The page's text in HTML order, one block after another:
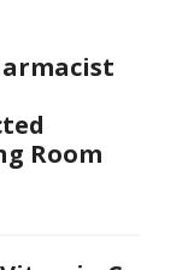
Room